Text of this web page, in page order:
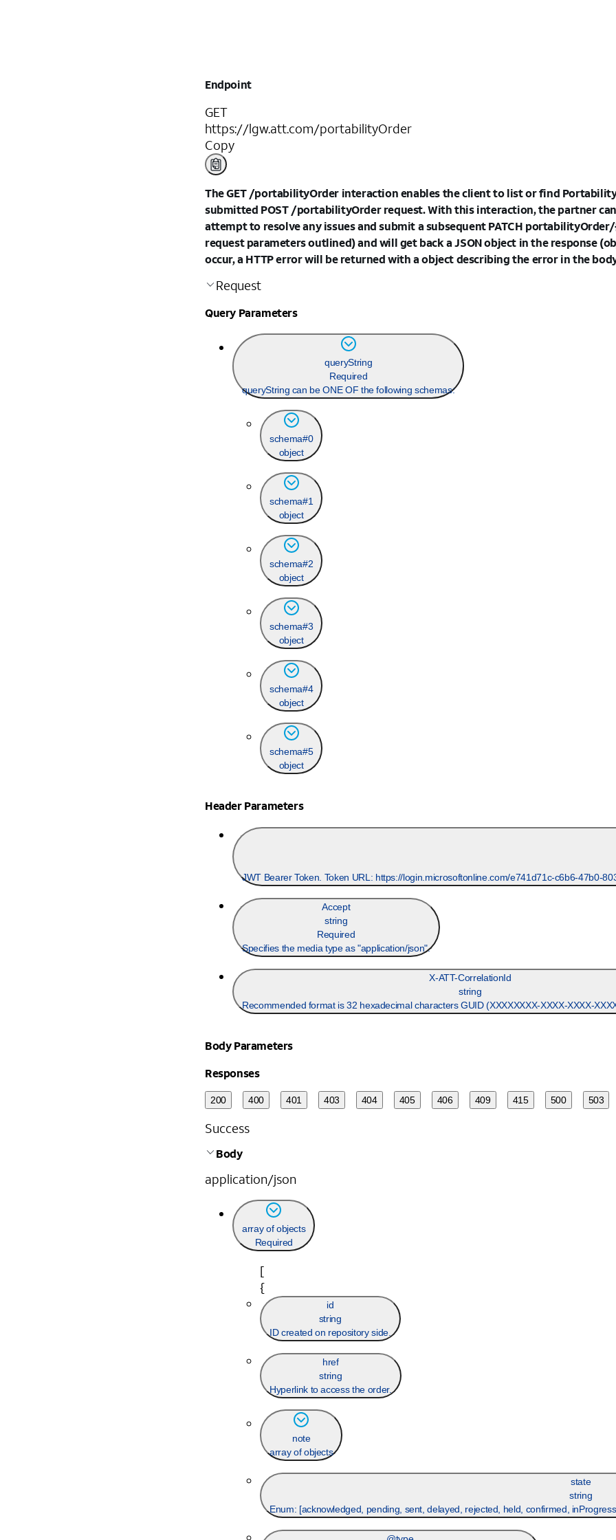
Endpoint
GET
https://lgw.att.com/portabilityOrder
Copy
The GET /portabilityOrder interaction enables the client to list or find
submitted POST /portabilityOrder request. With this interaction, the partner
attempt to resolve any issues and submit a subsequent PATCH
request parameters outlined) and will get back a JSON object in the response
occur, a HTTP error will be returned with a object describing the error in the
Request
Query Parameters
queryString
Required
queryString can be ONE OF the following schemas:
schema#0
object
schema#1
object
schema#2
object
schema#3
object
schema#4
object
schema#5
object
Header Parameters
Accept
string
Required
Specifies the media type as "application/json".
X-ATT-CorrelationId
string
Recommended format is 32 hexadecimal characters GUID (XXXXXXXX-XXXX-XXXX-
Body Parameters
Responses
200 400 401 403 404 405 406 409 415 500 503
Success
Body
application/json
array of objects
Required
[
{
id
string
ID created on repository side.
href
string
Hyperlink to access the order.
note
array of objects
state
string
Enum: [acknowledged, pending, sent, delayed, rejected, held, confirmed,